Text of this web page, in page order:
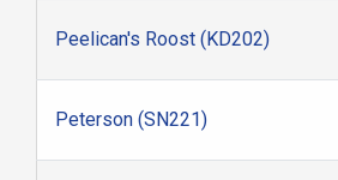
Peelican's Roost (KD202)
Peterson (SN221)